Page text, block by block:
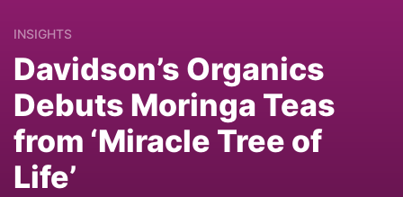
INSIGHTS
Davidson’s Organics
Debuts Moringa Teas
from ‘Miracle Tree of
Life’